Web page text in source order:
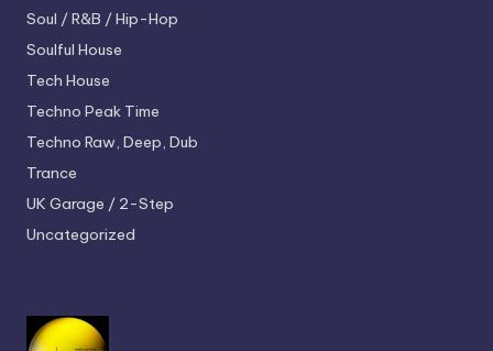
Soul / R&B / Hip-Hop
Soulful House
Tech House
Techno Peak Time
Techno Raw, Deep, Dub
Trance
UK Garage / 2-Step
Uncategorized